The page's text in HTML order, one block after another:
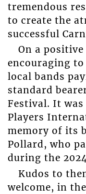
tremendous
to create the
successful
On a
encouraging
local bands
standard
Festival. It
Players
memory of its
Pollard, who
during the
Kudos to
welcome, in